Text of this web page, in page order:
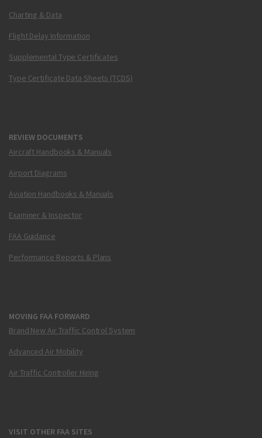
Charting & Data
Flight Delay Information
Supplemental Type Certificates
Type Certificate Data Sheets (TCDS)
REVIEW DOCUMENTS
Aircraft Handbooks & Manuals
Airport Diagrams
Aviation Handbooks & Manuals
Examiner & Inspector
FAA Guidance
Performance Reports & Plans
MOVING FAA FORWARD
Brand New Air Traffic Control System
Advanced Air Mobility
Air Traffic Controller Hiring
VISIT OTHER FAA SITES